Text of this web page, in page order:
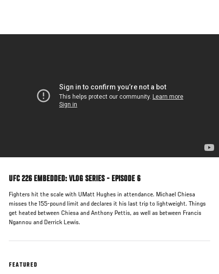
main
UFC 226 EMBEDDED: VLOG SERIES - EPISODE 6
Fighters hit the scale with UMatt Hughes in attendance. Michael Chiesa
misses the 155-pound limit and declares it his last trip to lightweight. Things
get heated between Chiesa and Anthony Pettis, as well as between Francis
Ngannou and Derrick Lewis.
FEATURED